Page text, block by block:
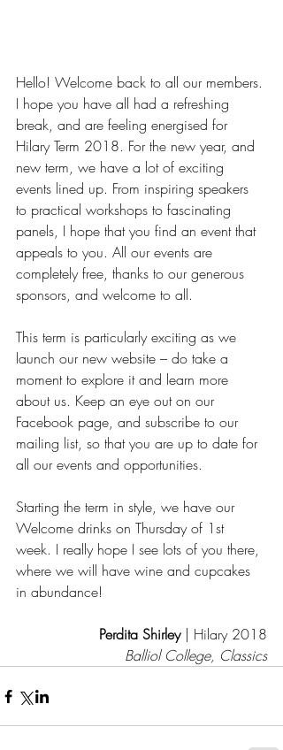
Hello! Welcome back to all our members.
I hope you have all had a refreshing
break, and are feeling energised for
Hilary Term 2018. For the new year, and
new term, we have a lot of exciting
events lined up. From inspiring speakers
to practical workshops to fascinating
panels, I hope that you find an event that
appeals to you. All our events are
completely free, thanks to our generous
sponsors, and welcome to all.
This term is particularly exciting as we
launch our new website – do take a
moment to explore it and learn more
about us. Keep an eye out on our
Facebook page, and subscribe to our
mailing list, so that you are up to date for
all our events and opportunities.
Starting the term in style, we have our
Welcome drinks on Thursday of 1st
week. I really hope I see lots of you there,
where we will have wine and cupcakes
in abundance!
Perdita Shirley | Hilary 2018
Balliol College, Classics